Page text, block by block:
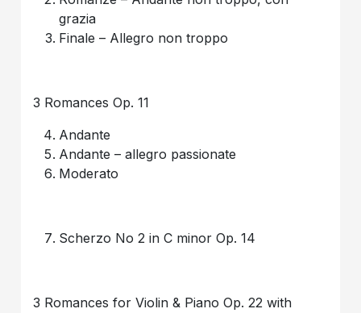
grazia
Finale – Allegro non troppo
3 Romances Op. 11
Andante
Andante – allegro passionate
Moderato
Scherzo No 2 in C minor Op. 14
3 Romances for Violin & Piano Op. 22 with